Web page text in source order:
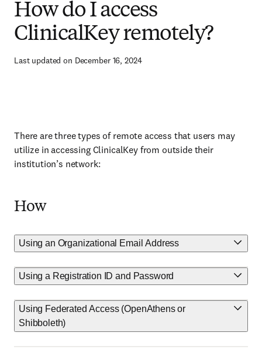
How do I access
ClinicalKey remotely?
Last updated on December 16, 2024
There are three types of remote access that users may
utilize in accessing ClinicalKey from outside their
institution’s network:
How
Using an Organizational Email Address
Using a Registration ID and Password
Using Federated Access (OpenAthens or
Shibboleth)